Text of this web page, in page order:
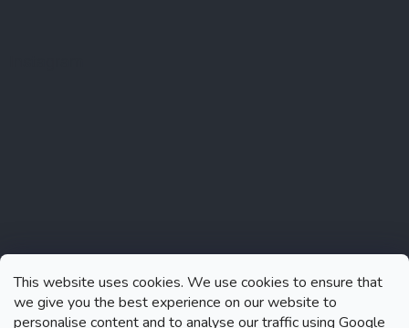
This website uses cookies. We use cookies to ensure that
we give you the best experience on our website to
personalise content and to analyse our traffic using Google